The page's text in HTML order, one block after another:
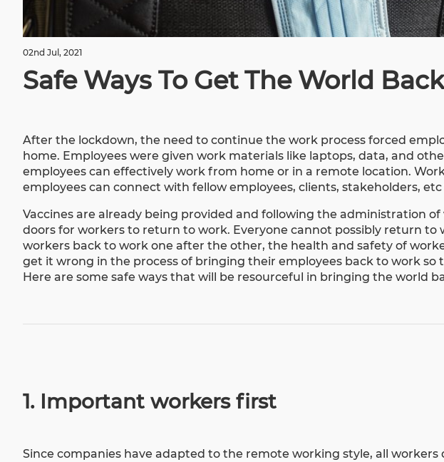
02nd Jul, 2021
Safe Ways To Get The World
After the lockdown, the need to continue the work process forced
home. Employees were given work materials like laptops, data, and
employees can effectively work from home or in a remote location.
employees can connect with fellow employees, clients, stakeholders,
Vaccines are already being provided and following the administration
doors for workers to return to work. Everyone cannot possibly return
workers back to work one after the other, the health and safety of
get it wrong in the process of bringing their employees back to work
Here are some safe ways that will be resourceful in bringing the world
1. Important workers first
Since companies have adapted to the remote working style, all workers